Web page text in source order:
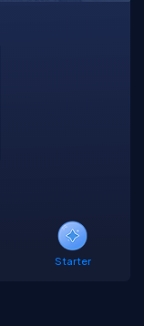
Starter